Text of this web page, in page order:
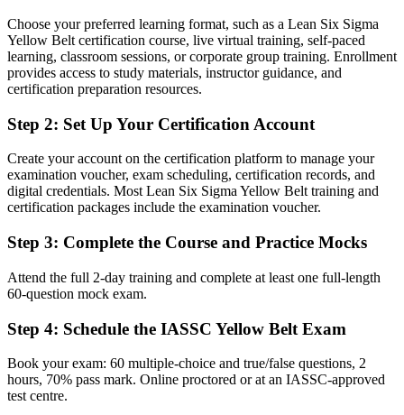
Improvement work happens around you, but you lack the method to
contribute
Now you have
A recognised credential and a working grasp of the DMAIC method
Before
No formal proof of process improvement knowledge on your CV
Now you have
An IASSC-aligned Yellow Belt that employers across Quebec
Limited to your current role with few routes to grow
Now you have
A clear path toward Green Belt, Black Belt and improvement
leadership
Before
Choose your preferred learning format, such as a Lean Six Sigma
Yellow Belt certification course, live virtual training, self-paced
learning, classroom sessions, or corporate group training. Enrollment
provides access to study materials, instructor guidance, and
certification preparation resources.
Step 2: Set Up Your Certification Account
Create your account on the certification platform to manage your
examination voucher, exam scheduling, certification records, and
digital credentials. Most Lean Six Sigma Yellow Belt training and
certification packages include the examination voucher.
Step 3: Complete the Course and Practice Mocks
Attend the full 2-day training and complete at least one full-length
60-question mock exam.
Step 4: Schedule the IASSC Yellow Belt Exam
Book your exam: 60 multiple-choice and true/false questions, 2
hours, 70% pass mark. Online proctored or at an IASSC-approved
test centre.